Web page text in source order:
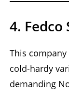
4. Fedco
This
cold-hardy
demanding